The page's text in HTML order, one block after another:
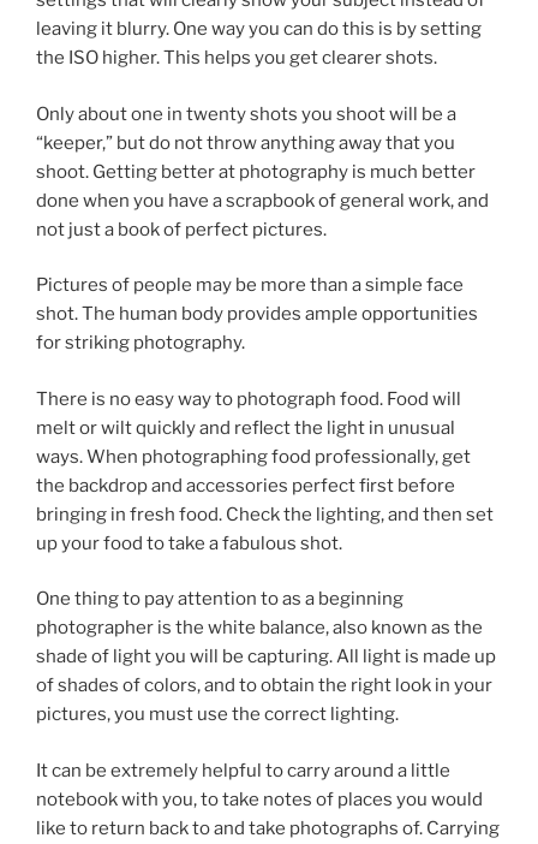
leaving it blurry. One way you can do this is by setting
the ISO higher. This helps you get clearer shots.
Only about one in twenty shots you shoot will be a
“keeper,” but do not throw anything away that you
shoot. Getting better at photography is much better
done when you have a scrapbook of general work, and
not just a book of perfect pictures.
Pictures of people may be more than a simple face
shot. The human body provides ample opportunities
for striking photography.
There is no easy way to photograph food. Food will
melt or wilt quickly and reflect the light in unusual
ways. When photographing food professionally, get
the backdrop and accessories perfect first before
bringing in fresh food. Check the lighting, and then set
up your food to take a fabulous shot.
One thing to pay attention to as a beginning
photographer is the white balance, also known as the
shade of light you will be capturing. All light is made up
of shades of colors, and to obtain the right look in your
pictures, you must use the correct lighting.
It can be extremely helpful to carry around a little
notebook with you, to take notes of places you would
like to return back to and take photographs of. Carrying